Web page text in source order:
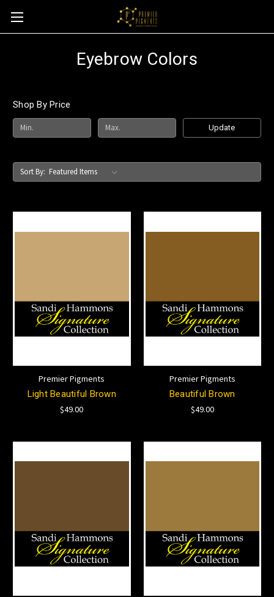
Eyebrow Colors
Shop By Price
Update
Sort By:
Premier Pigments
Light Beautiful Brown
$49.00
Premier Pigments
Beautiful Brown
$49.00